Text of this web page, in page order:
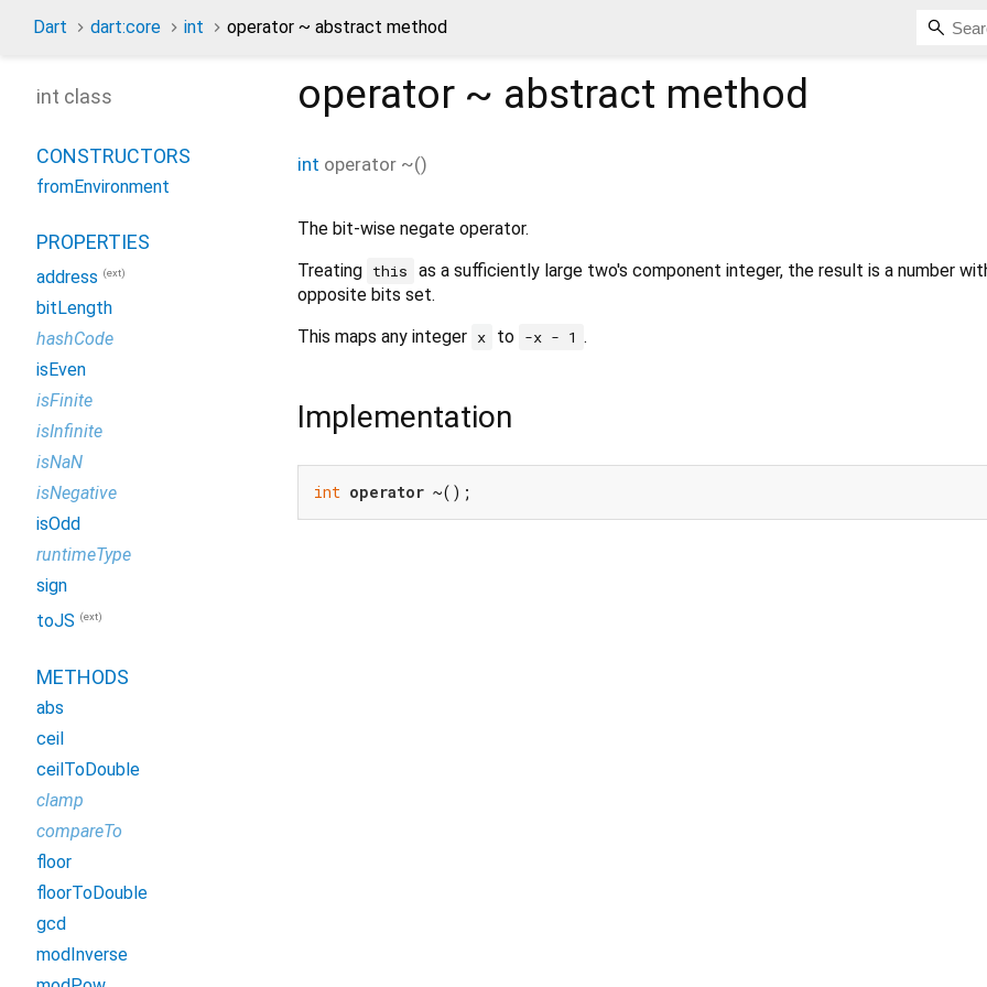
Dart dart:core int operator ~ abstract method
operator ~ abstract method
int operator ~()
The bit-wise negate operator.
Treating this
as a sufficiently large two's component integer, the result is a number
opposite bits set.
This maps any integer x to -x - 1 .
Implementation
int operator ~();
int class
CONSTRUCTORS
fromEnvironment
PROPERTIES
address (ext)
bitLength
hashCode
isEven
isFinite
isInfinite
isNaN
isNegative
isOdd
runtimeType
sign
toJS (ext)
METHODS
abs
ceil
ceilToDouble
clamp
compareTo
floor
floorToDouble
gcd
modInverse